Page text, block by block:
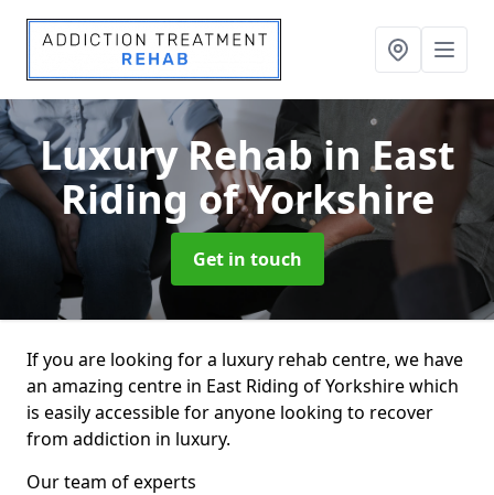
Luxury Rehabin East
Riding of Yorkshire
Get in touch
If you are looking for a luxury rehab centre, we have
an amazing centre in East Riding of Yorkshire which
is easily accessible for anyone looking to recover
from addiction in luxury.
Our team of experts